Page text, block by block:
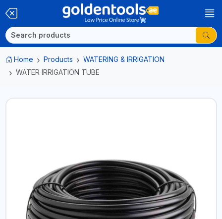
Home Products
WATERING & IRRIGATION
WATER IRRIGATION TUBE